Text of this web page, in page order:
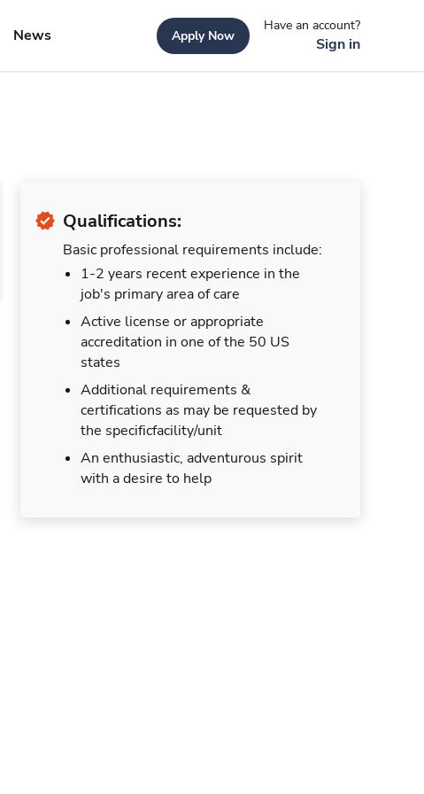
News Apply Now
Have an account?
Sign in
Qualifications:
Basic professional requirements include:
1-2 years recent experience in the
job's primary area of care
Active license or appropriate
accreditation in one of the 50 US
states
Additional requirements &
certifications as may be requested by
the specificfacility/unit
An enthusiastic, adventurous spirit
with a desire to help